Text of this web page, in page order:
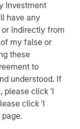
Investment
have any
indirectly from
my false or
these
to
understood. If
please click 'I
click 'I
together with
than 671
and $480
as of
Management
investment
suite of
diverse client
For further